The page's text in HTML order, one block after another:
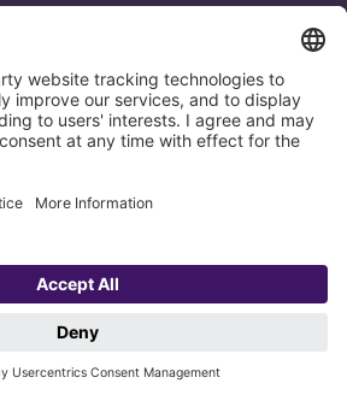
to our newsletter
Sign up now
SE + Co. KG, Bahnhofstraße 31, 85101 Lenting,
Privacy policy Imprint